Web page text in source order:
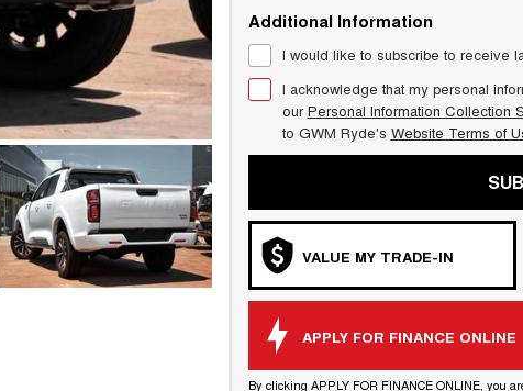
Additional Information
I would like to subscribe to receive
I acknowledge that my personal
ourPersonal Information Collection
to GWM Ryde's Website Terms of
VALUE MY TRADE-IN
APPLY FOR FINANCE ONLINE
By clicking APPLY FOR FINANCE ONLINE, you